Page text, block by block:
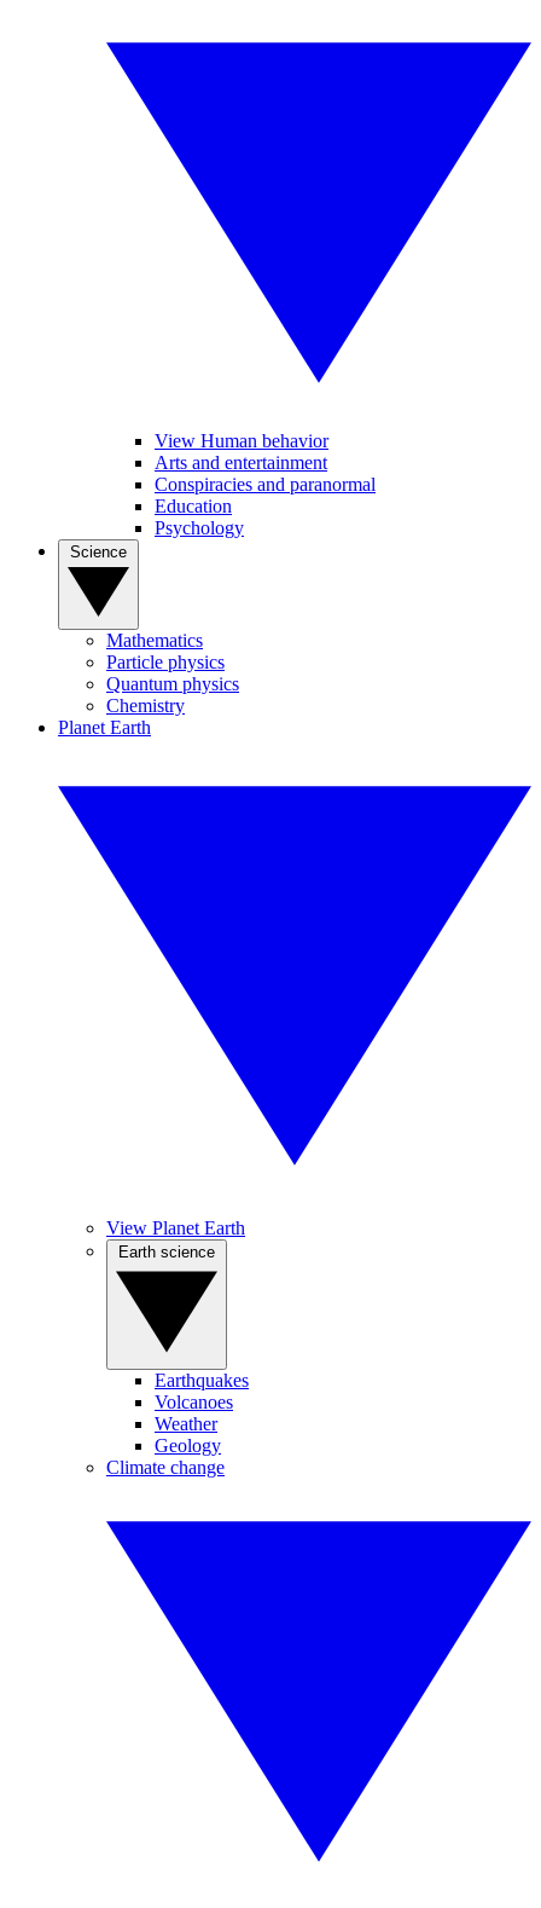
View Human behavior
Arts and entertainment
Conspiracies and paranormal
Education
Psychology
Mathematics
Particle physics
Quantum physics
Chemistry
Planet Earth
View Planet Earth
Earthquakes
Volcanoes
Weather
Geology
Climate change